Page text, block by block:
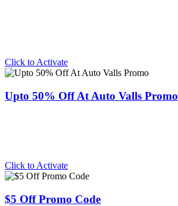
Click to Activate
Upto 50% Off At Auto Valls Promo
Click to Activate
$5 Off Promo Code